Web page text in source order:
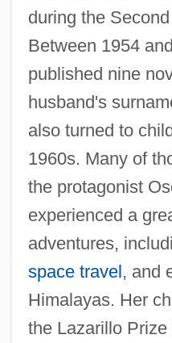
during the
Between 1954
published nine
husband's
also turned to
1960s. Many of
the protagonist
experienced a
adventures,
space travel, and
Himalayas. Her
the Lazarillo
Kurtz, Carmen (1911–1999)
Kurth, Andrea (1957–)
Kurtatchi